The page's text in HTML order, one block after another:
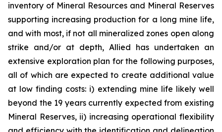
inventory of Mineral Resources and Mineral Reserves
supporting increasing production for a long mine life,
and with most, if not all mineralized zones open along
strike and/or at depth, Allied has undertaken an
extensive exploration plan for the following purposes,
all of which are expected to create additional value
at low finding costs: i) extending mine life likely well
beyond the 19 years currently expected from existing
Mineral Reserves, ii) increasing operational flexibility